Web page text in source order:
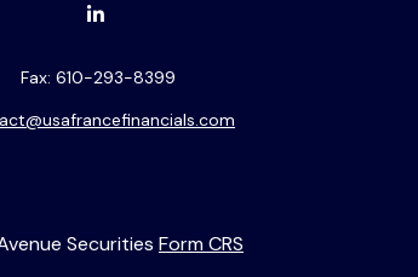
Fax: 610-293-8399
Securities Form CRS